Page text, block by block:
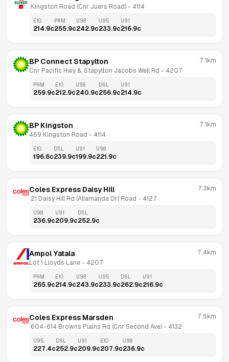
Kingston Road (Cnr Juers Road) - 4114
E10
214.9c
PRM
255.9c
U98
242.9c
U95
233.9c
U91
216.9c
BP Connect Stapylton
Cnr Pacific Hwy &, Stapylton Jacobs Well Rd - 4207
7.1km
PRM
259.9c
E10
212.9c
U98
240.9c
DSL
256.9c
U91
214.9c
BP Kingston
469 Kingston Road - 4114
7.1km
E10
196.6c
DSL
239.9c
U91
199.9c
U98
221.9c
Coles Express Daisy Hill
21 Daisy Hill Rd (Allamanda Dr) Road - 4127
7.3km
U98
236.9c
U91
209.9c
DSL
252.9c
Ampol Yatala
Lot 1 Lloyds Lane - 4207
7.4km
PRM
265.9c
E10
214.9c
U98
243.9c
U95
233.9c
DSL
262.9c
U91
216.9c
Coles Express Marsden
604-614 Browns Plains Rd (Cnr Second Ave) - 4132
7.5km
U95
227.4c
DSL
252.9c
U91
209.9c
E10
207.9c
U98
236.9c